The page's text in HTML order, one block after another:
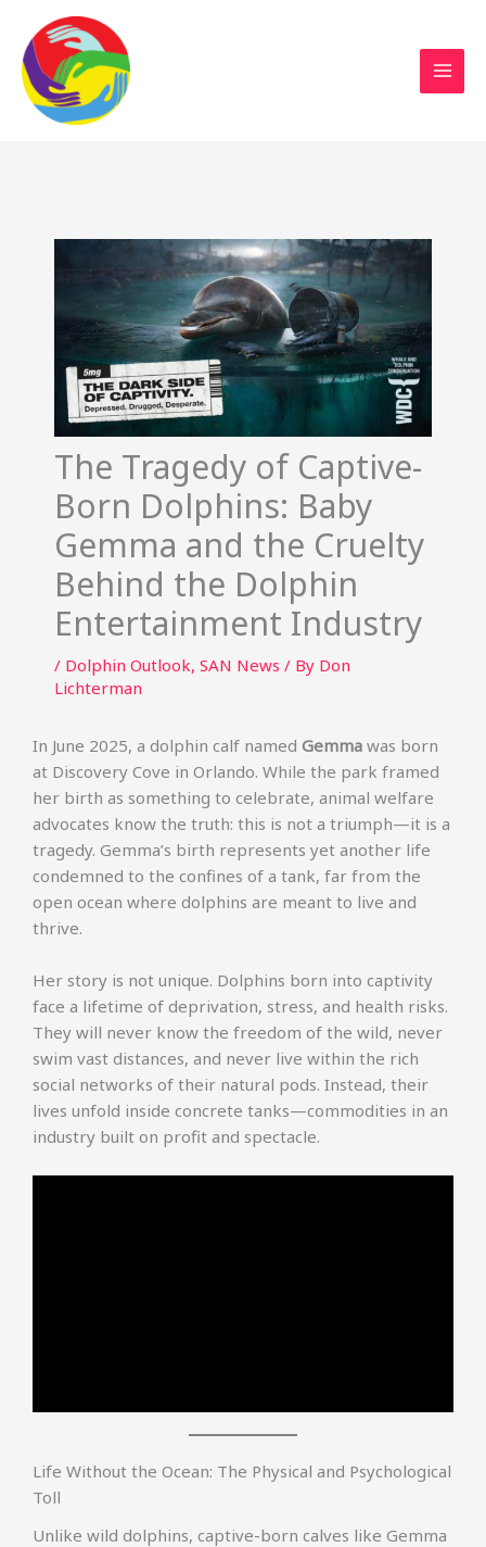
Sustainable Action Now
content
The Tragedy of Captive-
Born Dolphins: Baby
Gemma and the Cruelty
Behind the Dolphin
Entertainment Industry
/ Dolphin Outlook, SAN News / By Don
Lichterman
In June 2025, a dolphin calf named Gemma was born
at Discovery Cove in Orlando. While the park framed
her birth as something to celebrate, animal welfare
advocates know the truth: this is not a triumph—it is a
tragedy. Gemma’s birth represents yet another life
condemned to the confines of a tank, far from the
open ocean where dolphins are meant to live and
thrive.
Her story is not unique. Dolphins born into captivity
face a lifetime of deprivation, stress, and health risks.
They will never know the freedom of the wild, never
swim vast distances, and never live within the rich
social networks of their natural pods. Instead, their
lives unfold inside concrete tanks—commodities in an
industry built on profit and spectacle.
Life Without the Ocean: The Physical and Psychological
Toll
Unlike wild dolphins, captive-born calves like Gemma